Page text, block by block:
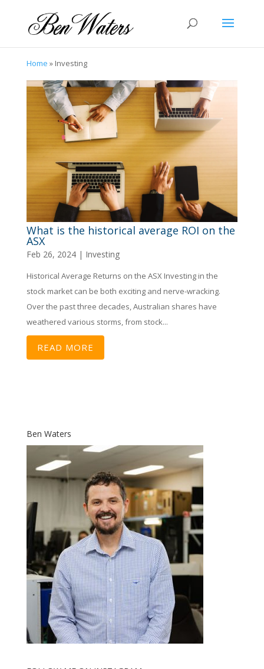
Home » Investing
What is the historical average ROI on the
ASX
Feb 26, 2024| Investing
Historical Average Returns on the ASX Investing in the
stock market can be both exciting and nerve-wracking.
Over the past three decades, Australian shares have
weathered various storms, from stock...
READ MORE
Ben Waters